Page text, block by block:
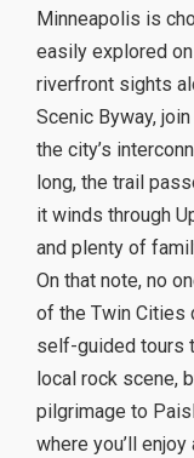
Minneapolis is
easily explored
riverfront sights
Scenic Byway,
the city’s
long, the trail
it winds through
and plenty of
On that note, no
of the Twin Cities
self-guided tours
local rock scene,
pilgrimage to
where you’ll